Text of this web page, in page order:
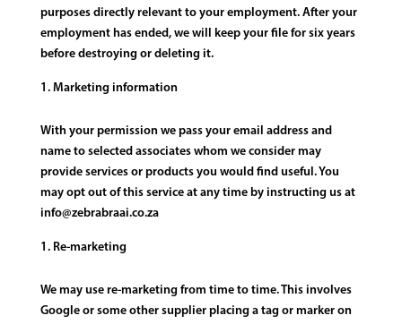
purposes directly relevant to your employment. After your
employment has ended, we will keep your file for six years
before destroying or deleting it.
Marketing information
With your permission we pass your email address and
name to selected associates whom we consider may
provide services or products you would find useful. You
may opt out of this service at any time by instructing us at
info@zebrabraai.co.za
Re-marketing
We may use re-marketing from time to time. This involves
Google or some other supplier placing a tag or marker on